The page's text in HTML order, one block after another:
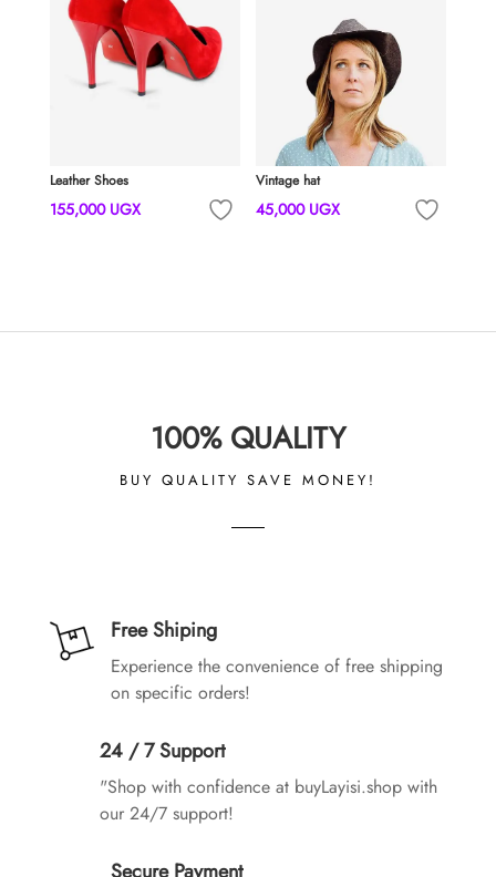
Leather Shoes
155,000 UGX
Vintage hat
45,000 UGX
100% QUALITY
BUY QUALITY SAVE MONEY!
Free Shiping
Experience the convenience of free shipping
on specific orders!
24 / 7 Support
"Shop with confidence at buyLayisi.shop with
our 24/7 support!